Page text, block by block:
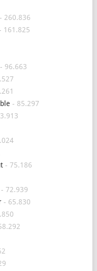
260.836
161.825
- 96.663
- 85.297
- 75.186
72.939
- 65.830